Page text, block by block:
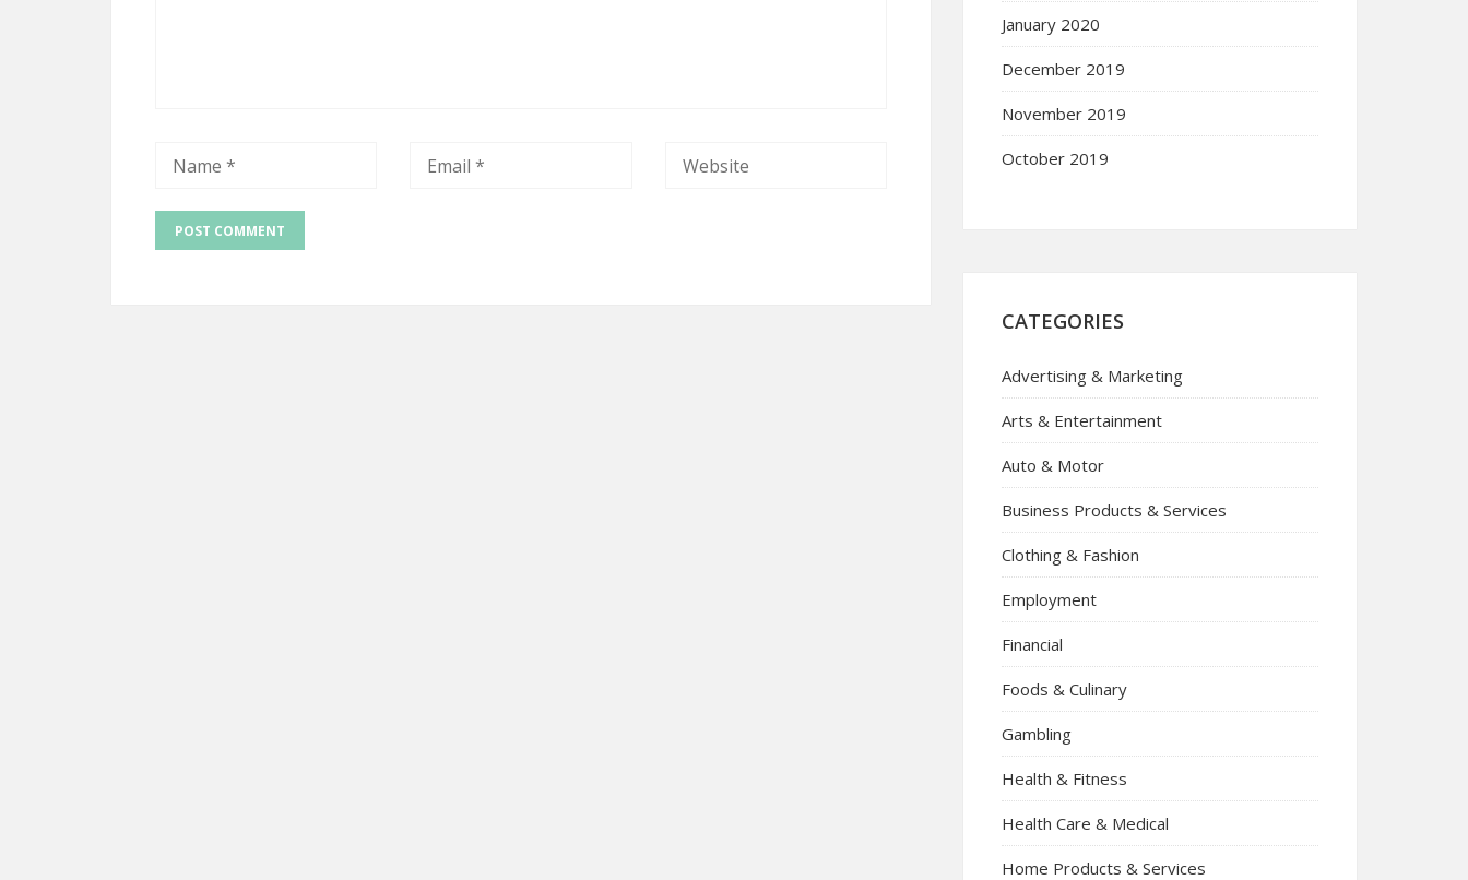
January 2020
December 2019
November 2019
October 2019
CATEGORIES
Advertising & Marketing
Arts & Entertainment
Auto & Motor
Business Products & Services
Clothing & Fashion
Employment
Financial
Foods & Culinary
Gambling
Health & Fitness
Health Care & Medical
Home Products & Services